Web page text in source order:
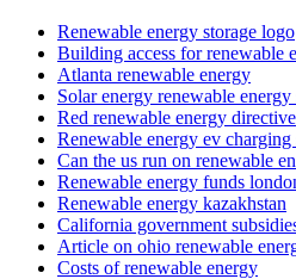
Renewable energy storage logo
Building access for renewable
Atlanta renewable energy
Solar energy renewable energy
Red renewable energy directive
Renewable energy ev charging
Can the us run on renewable
Renewable energy funds
Renewable energy kazakhstan
California government
Article on ohio renewable
Costs of renewable energy